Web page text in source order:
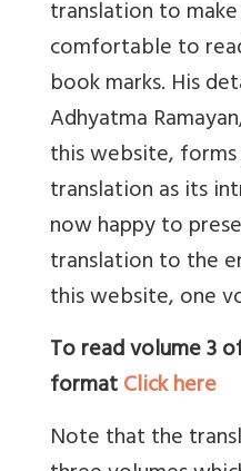
translation to
comfortable to
book marks. His
Adhyatma
this website,
translation as its
now happy to
translation to the
this website, one
To read volume 3
formatClick here
Note that the